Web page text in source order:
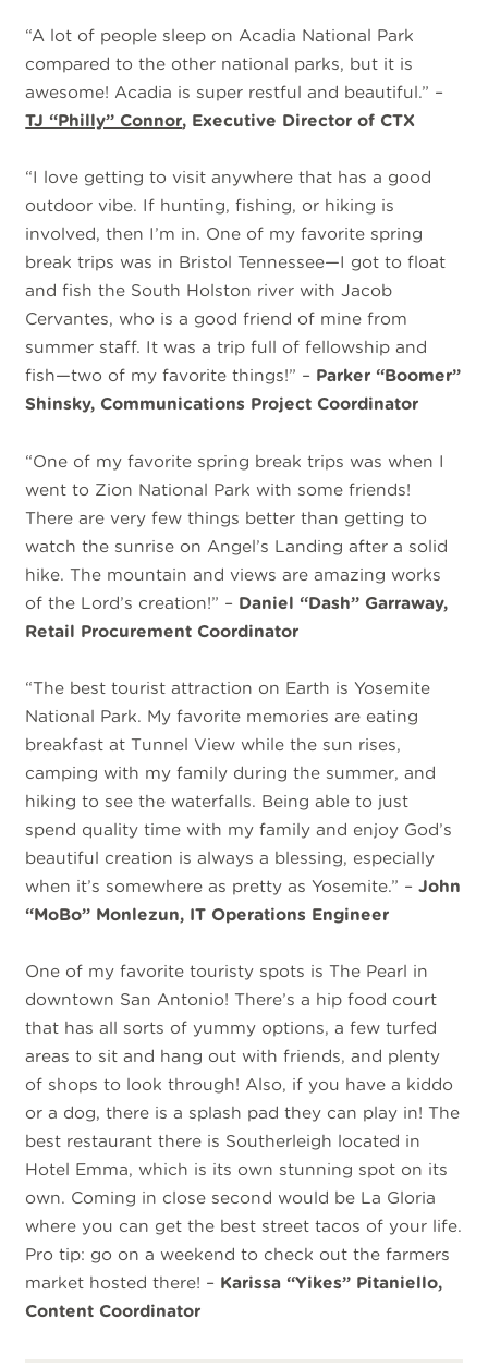
“A lot of people sleep on Acadia National Park
compared to the other national parks, but it is
awesome! Acadia is super restful and beautiful.” –
TJ “Philly” Connor, Executive Director of CTX
“I love getting to visit anywhere that has a good
outdoor vibe. If hunting, fishing, or hiking is
involved, then I’m in. One of my favorite spring
break trips was in Bristol Tennessee—I got to float
and fish the South Holston river with Jacob
Cervantes, who is a good friend of mine from
summer staff. It was a trip full of fellowship and
fish—two of my favorite things!” – Parker “Boomer”
Shinsky, Communications Project Coordinator
“One of my favorite spring break trips was when I
went to Zion National Park with some friends!
There are very few things better than getting to
watch the sunrise on Angel’s Landing after a solid
hike. The mountain and views are amazing works
of the Lord’s creation!” – Daniel “Dash” Garraway,
Retail Procurement Coordinator
“The best tourist attraction on Earth is Yosemite
National Park. My favorite memories are eating
breakfast at Tunnel View while the sun rises,
camping with my family during the summer, and
hiking to see the waterfalls. Being able to just
spend quality time with my family and enjoy God’s
beautiful creation is always a blessing, especially
when it’s somewhere as pretty as Yosemite.” –John
“MoBo” Monlezun, IT Operations Engineer
One of my favorite touristy spots is The Pearl in
downtown San Antonio! There’s a hip food court
that has all sorts of yummy options, a few turfed
areas to sit and hang out with friends, and plenty
of shops to look through! Also, if you have a kiddo
or a dog, there is a splash pad they can play in! The
best restaurant there is Southerleigh located in
Hotel Emma, which is its own stunning spot on its
own. Coming in close second would be La Gloria
where you can get the best street tacos of your life.
Pro tip: go on a weekend to check out the farmers
market hosted there! – Karissa “Yikes” Pitaniello,
Content Coordinator